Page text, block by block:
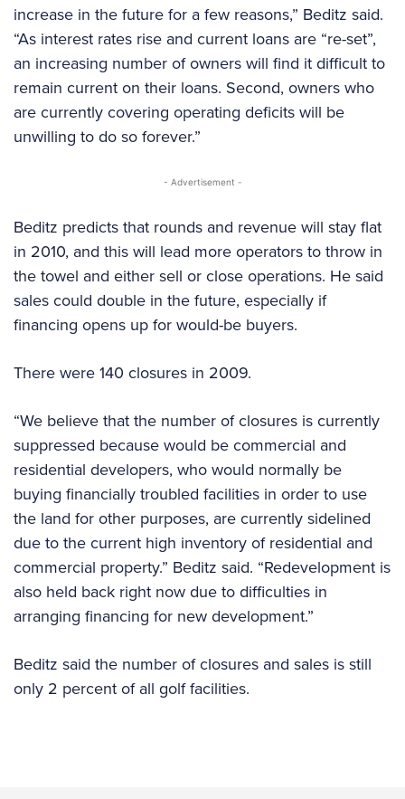
increase in the futurefor a few reasons,” Beditz said.
“As interest rates rise and current loans are “re-set”,
an increasing number of owners will find it difficult to
remain current on their loans. Second, owners who
are currently covering operating deficits will be
unwilling to do so forever.”
- Advertisement -
Beditz predicts that rounds and revenue will stay flat
in 2010, and this will lead more operators to throw in
the towel and either sell or close operations. He said
sales could double in the future, especially if
financing opens up for would-be buyers.
There were 140 closures in 2009.
“We believe that the number of closures is currently
suppressed because would be commercial and
residential developers, who would normally be
buying financially troubled facilities in order to use
the land for other purposes, are currently sidelined
due to the current high inventory of residential and
commercial property.” Beditz said. “Redevelopment is
also held back right now due to difficulties in
arranging financing for new development.”
Beditz said the number of closures and sales is still
only 2 percent of all golf facilities.